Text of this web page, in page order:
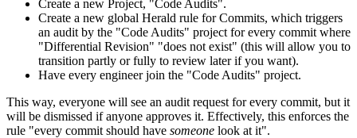
Create a new Project, "Code Audits".
Create a new global Herald rule for Commits, which triggers
an audit by the "Code Audits" project for every commit where
"Differential Revision" "does not exist" (this will allow you to
transition partly or fully to review later if you want).
Have every engineer join the "Code Audits" project.
This way, everyone will see an audit request for every commit, but it
will be dismissed if anyone approves it. Effectively, this enforces the
rule "every commit should have someone look at it".